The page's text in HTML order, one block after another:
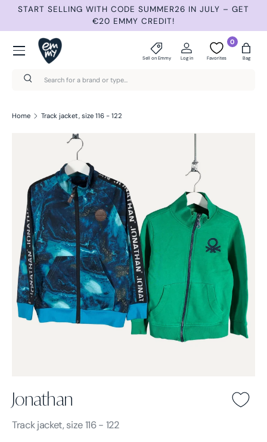
START SELLING WITH CODE SUMMER26 IN JULY – GET
€20 EMMY CREDIT!
Search
Search
Sell on Emmy Log in
0
Favorites Bag
Menu
Home Track jacket, size 116 - 122
Skip to product information
Jonathan
Jonathan -
Blue
Track jacket, size 116 - 122